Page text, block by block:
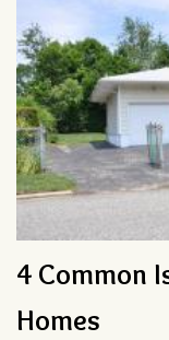
Go
4 Common
Homes
How to Fix a
Drain
4 Sounds
Make